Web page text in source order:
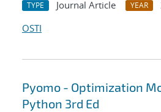
TYPE Journal Article YEAR
OSTI
Pyomo - Optimization
Python 3rd Ed